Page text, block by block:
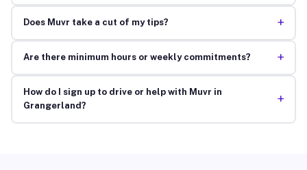
Does Muvr take a cut of my tips? +
Are there minimum hours or weekly commitments? +
How do I sign up to drive or help with Muvr in
Grangerland?
+